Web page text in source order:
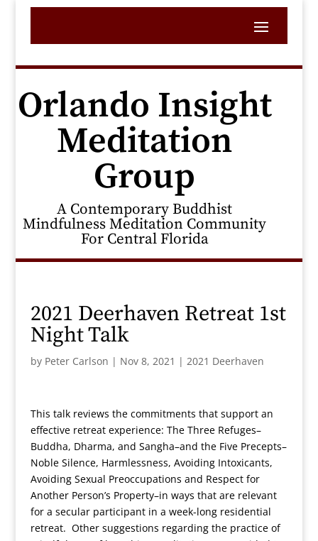
Orlando Insight
Meditation
Group
A Contemporary Buddhist
Mindfulness Meditation Community
For Central Florida
2021 Deerhaven Retreat 1st
Night Talk
by Peter Carlson | Nov 8, 2021 | 2021 Deerhaven
This talk reviews the commitments that support an
effective retreat experience: The Three Refuges–
Buddha, Dharma, and Sangha–and the Five Precepts–
Noble Silence, Harmlessness, Avoiding Intoxicants,
Avoiding Sexual Preoccupations and Respect for
Another Person’s Property–in ways that are relevant
for a secular participant in a week-long residential
retreat. Other suggestions regarding the practice of